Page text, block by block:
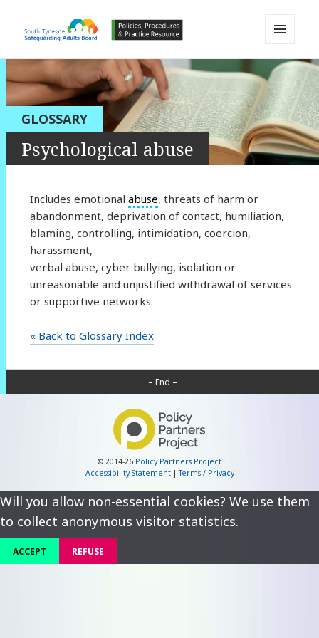
South Tyneside Safeguarding
Adults Board APPP Resource
AND
WIDGETS
GLOSSARY
Psychological abuse
Includes emotional abuse, threats of harm or
abandonment, deprivation of contact, humiliation,
blaming, controlling, intimidation, coercion,
harassment,
verbal abuse, cyber bullying, isolation or
unreasonable and unjustified withdrawal of services
or supportive networks.
« Back to Glossary Index
– End –
© 2014-26 Policy Partners Project
Accessibility Statement|Terms / Privacy
Will you allow non-essential cookies? We use them
to collect anonymous visitor statistics.
ACCEPT REFUSE